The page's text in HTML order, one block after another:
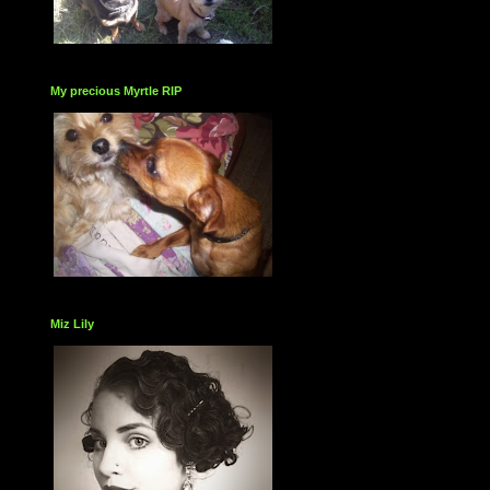
My precious Myrtle RIP
Miz Lily